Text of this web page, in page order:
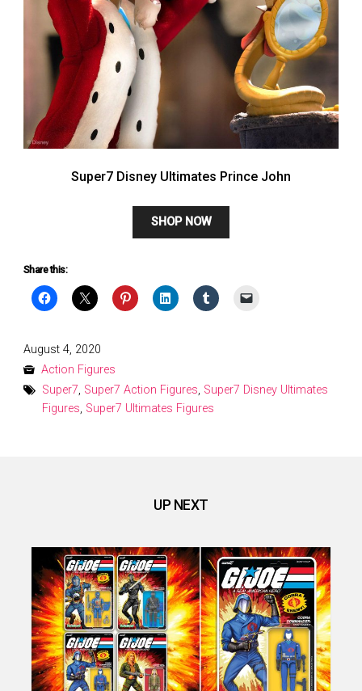
Super7 Disney Ultimates Prince John
SHOP NOW
Share this:
Posted
on
August 4, 2020
Action Figures
Super7, Super7 Action Figures, Super7 Disney Ultimates
Figures, Super7 Ultimates Figures
UP NEXT